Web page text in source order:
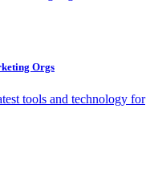
Orgs
tools and technology for